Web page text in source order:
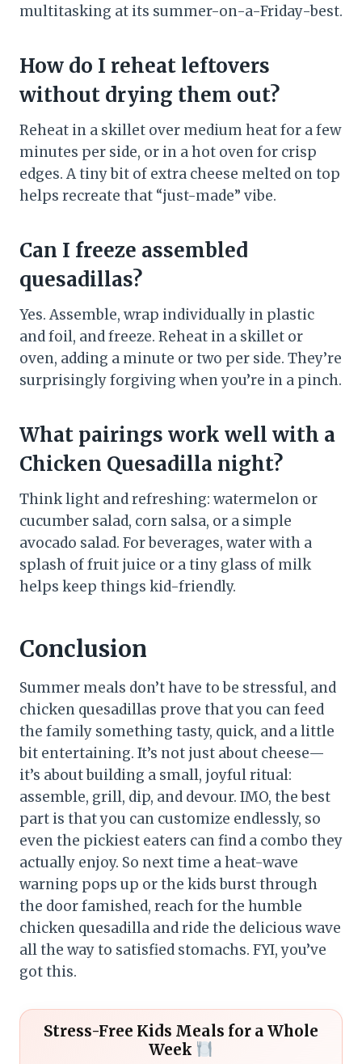
multitasking at its summer-on-a-Friday-best.
How do I reheat leftovers
without drying them out?
Reheat in a skillet over medium heat for a few
minutes per side, or in a hot oven for crisp
edges. A tiny bit of extra cheese melted on top
helps recreate that “just-made” vibe.
Can I freeze assembled
quesadillas?
Yes. Assemble, wrap individually in plastic
and foil, and freeze. Reheat in a skillet or
oven, adding a minute or two per side. They’re
surprisingly forgiving when you’re in a pinch.
What pairings work well with a
Chicken Quesadilla night?
Think light and refreshing: watermelon or
cucumber salad, corn salsa, or a simple
avocado salad. For beverages, water with a
splash of fruit juice or a tiny glass of milk
helps keep things kid-friendly.
Conclusion
Summer meals don’t have to be stressful, and
chicken quesadillas prove that you can feed
the family something tasty, quick, and a little
bit entertaining. It’s not just about cheese—
it’s about building a small, joyful ritual:
assemble, grill, dip, and devour. IMO, the best
part is that you can customize endlessly, so
even the pickiest eaters can find a combo they
actually enjoy. So next time a heat-wave
warning pops up or the kids burst through
the door famished, reach for the humble
chicken quesadilla and ride the delicious wave
all the way to satisfied stomachs. FYI, you’ve
got this.
Stress-Free Kids Meals for a Whole
Week